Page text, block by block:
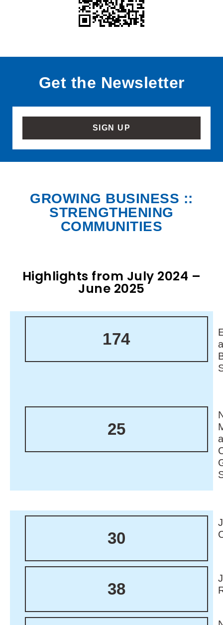
Get the Newsletter
SIGN UP
GROWING BUSINESS ::
STRENGTHENING
COMMUNITIES
Highlights from July 2024 –
June 2025
174
25
30
38